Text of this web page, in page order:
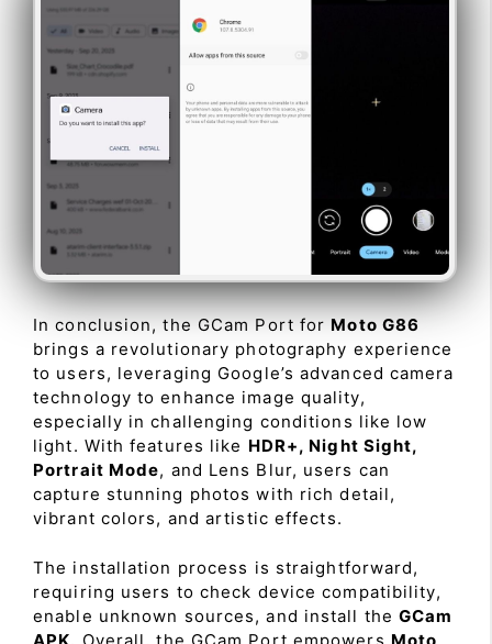
In conclusion, the GCam Port for Moto G86
brings a revolutionary photography experience
to users, leveraging Google’s advanced camera
technology to enhance image quality,
especially in challenging conditions like low
light. With features like HDR+, Night Sight,
Portrait Mode, and Lens Blur, users can
capture stunning photos with rich detail,
vibrant colors, and artistic effects.
The installation process is straightforward,
requiring users to check device compatibility,
enable unknown sources, and install theGCam
APK. Overall, the GCam Port empowers Moto